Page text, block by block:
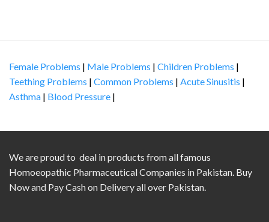
Female Problems | Male Problems | Children Problems |
Teething Problems | Common Problems | Acute Sinusitis |
Asthma | Blood Pressure |
We are proud to deal in products from all famous
Homoeopathic Pharmaceutical Companies in Pakistan. Buy
Now and Pay Cash on Delivery all over Pakistan.